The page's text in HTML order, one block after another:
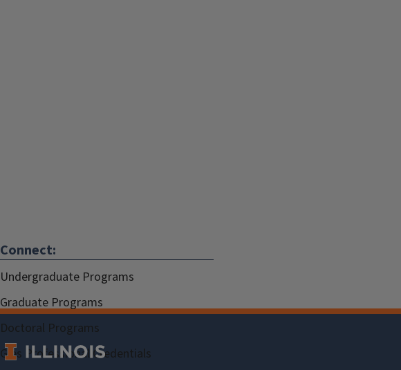
Connect:
Undergraduate Programs
Graduate Programs
Doctoral Programs
Gies Professional Credentials